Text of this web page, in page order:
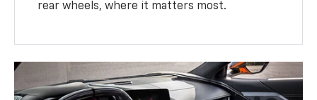
rear wheels, where it matters most.